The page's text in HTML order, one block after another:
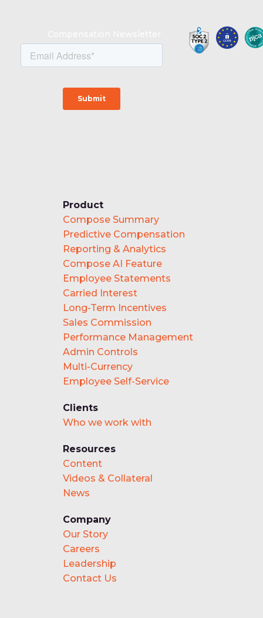
Product
Compose Summary
Predictive Compensation
Reporting & Analytics
Compose AI Feature
Employee Statements
Carried Interest
Long-Term Incentives
Sales Commission
Performance Management
Admin Controls
Multi-Currency
Employee Self-Service
Clients
Who we work with
Resources
Content
Videos & Collateral
News
Company
Our Story
Careers
Leadership
Contact Us